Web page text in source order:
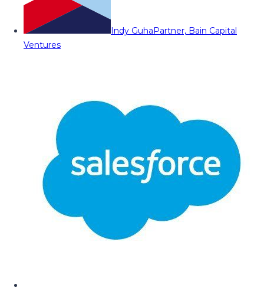
Indy GuhaPartner, Bain Capital
Ventures